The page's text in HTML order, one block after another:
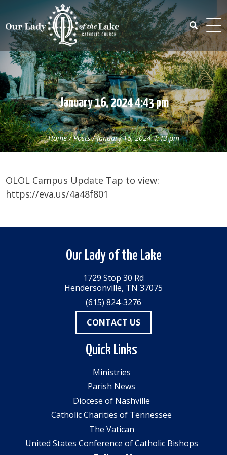
content
Search
for:
January 16, 2024 4:43 pm
Home/Posts/January 16, 2024 4:43 pm
OLOL Campus Update Tap to view:
https://eva.us/4a48f801
Our Lady of the Lake
1729 Stop 30 Rd
Hendersonville, TN 37075
(615) 824-3276
CONTACT US
Quick Links
Ministries
Parish News
Diocese of Nashville
Catholic Charities of Tennessee
The Vatican
United States Conference of Catholic Bishops